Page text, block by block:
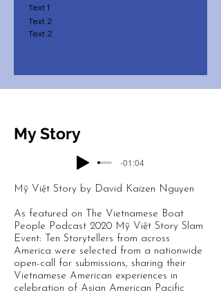
Text 1
Text 2
Text 2
My Story
-01:04
Mỹ Việt Story by David Kaizen Nguyen
As featured on The Vietnamese Boat
People Podcast 2020 Mỹ Việt Story Slam
Event: Ten Storytellers from across
America were selected from a nationwide
open-call for submissions, sharing their
Vietnamese American experiences in
celebration of Asian American Pacific